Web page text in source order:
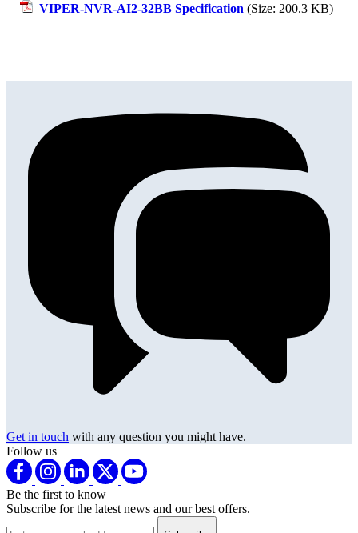
VIPER-NVR-AI2-32BB Specification (Size: 200.3 KB)
Get in touch with any question you might have.
Follow us
Be the first to know
Subscribe for the latest news and our best offers.
Email address